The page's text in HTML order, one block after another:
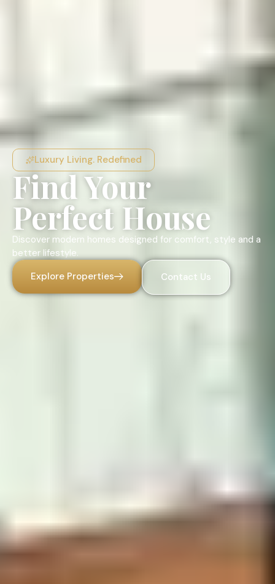
Luxury Living. Redefined
Find Your
Perfect House
Discover modern homes designed for comfort, style and a
better lifestyle.
Explore Properties
Contact Us